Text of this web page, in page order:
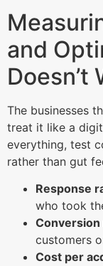
and
Doesn’t
The businesses
treat it like a
everything, test
rather than gut
Response
who took
Conversion
customers
Cost per